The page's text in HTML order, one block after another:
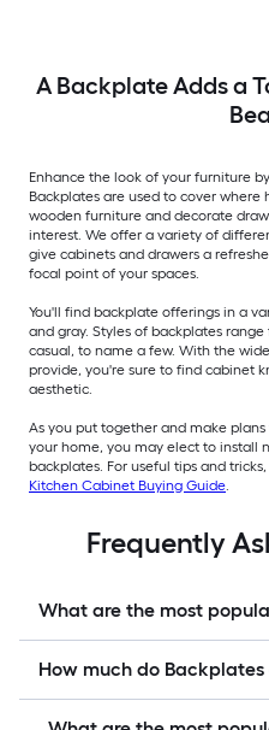
A Backplate Adds a
Enhance the look of your furniture
Backplates are used to cover
wooden furniture and decorate
interest. We offer a variety of
give cabinets and drawers a
focal point of your spaces.
You'll find backplate offerings in a
and gray. Styles of backplates
casual, to name a few. With the
provide, you're sure to find cabinet
aesthetic.
As you put together and make
your home, you may elect to install
backplates. For useful tips and
Kitchen Cabinet Buying Guide.
Frequently
What are the most
How much do Backplates